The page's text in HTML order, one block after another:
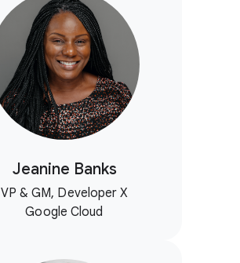
Jeanine Banks
VP & GM, Developer X
Google Cloud